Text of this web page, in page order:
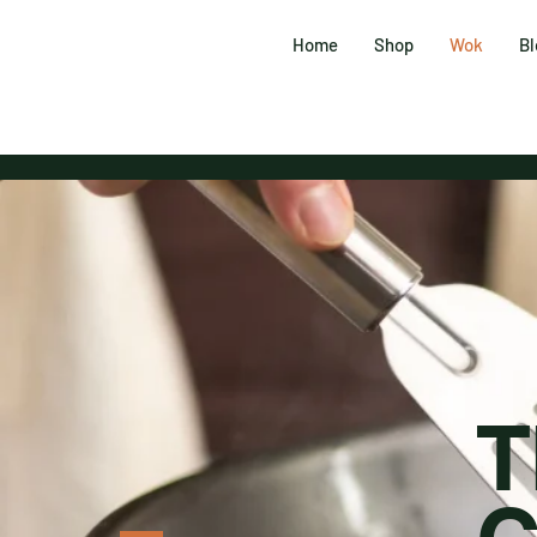
Home Shop Wok